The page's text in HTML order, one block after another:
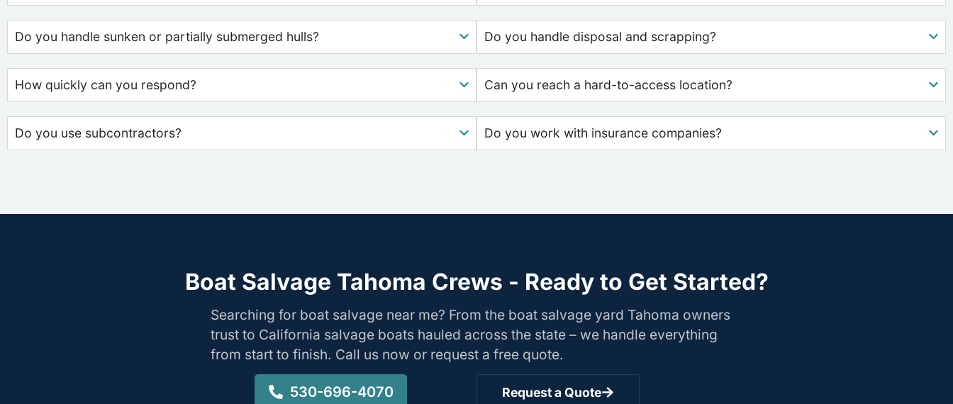
Do you handle sunken or partially submerged hulls?
How quickly can you respond?
Do you use subcontractors?
Do you handle disposal and scrapping?
Can you reach a hard-to-access location?
Do you work with insurance companies?
Boat Salvage Tahoma Crews - Ready to Get Started?
Searching for boat salvage near me? From the boat salvage yard Tahoma owners
trust to California salvage boats hauled across the state – we handle everything
from start to finish. Call us now or request a free quote.
530-696-4070 Request a Quote